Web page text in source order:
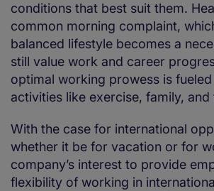
conditions that best suit them.
common morning complaint,
balanced lifestyle becomes a
still value work and career
optimal working prowess is
activities like exercise, family, and
With the case for international
whether it be for vacation or for
company’s interest to provide
flexibility of working in